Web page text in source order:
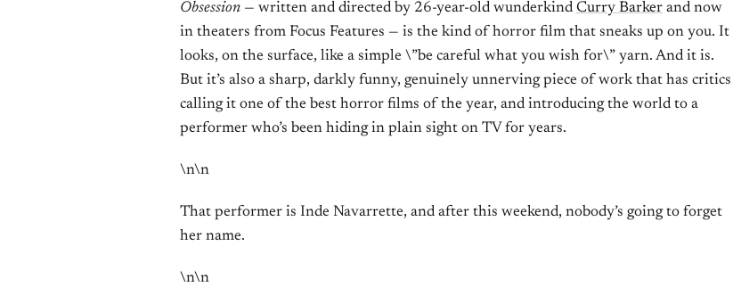
Obsession — written and directed by 26-year-old wunderkind Curry Barker and now
in theaters from Focus Features — is the kind of horror film that sneaks up on you. It
looks, on the surface, like a simple \”be careful what you wish for\” yarn. And it is.
But it’s also a sharp, darkly funny, genuinely unnerving piece of work that has critics
calling it one of the best horror films of the year, and introducing the world to a
performer who’s been hiding in plain sight on TV for years.
\n\n
That performer is Inde Navarrette, and after this weekend, nobody’s going to forget
her name.
\n\n